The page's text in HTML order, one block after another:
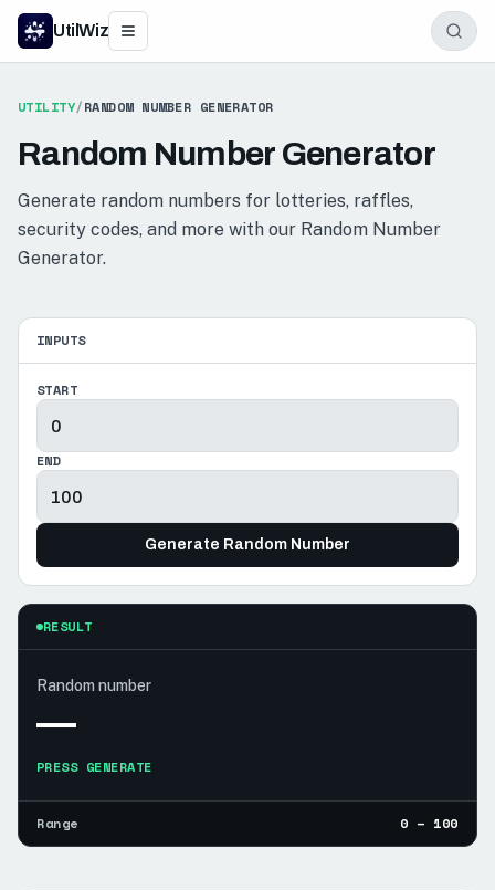
UtilWiz
UTILITY/RANDOM NUMBER GENERATOR
Random Number Generator
Generate random numbers for lotteries, raffles,
security codes, and more with our Random Number
Generator.
INPUTS
START
END
Generate Random Number
RESULT
Random number
—
PRESS GENERATE
Range 0 – 100